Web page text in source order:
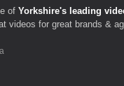
of Yorkshire's leading
videos for great brands &